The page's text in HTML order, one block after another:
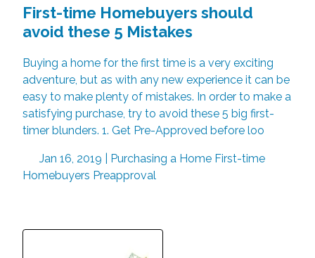
First-time Homebuyers should
avoid these 5 Mistakes
Buying a home for the first time is a very exciting
adventure, but as with any new experience it can be
easy to make plenty of mistakes. In order to make a
satisfying purchase, try to avoid these 5 big first-
timer blunders. 1. Get Pre-Approved before loo
Jan 16, 2019 | Purchasing a Home First-time
Homebuyers Preapproval